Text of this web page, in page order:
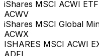
iShares MSCI ACWI ETF
ACWV
iShares MSCI Global
ACWX
ISHARES MSCI ACWI
ADFI